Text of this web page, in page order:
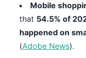
Mobile
that 54.5% of
happened on
(Adobe News).